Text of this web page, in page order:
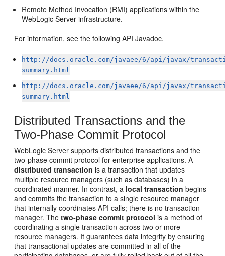
Remote Method Invocation (RMI) applications within the
WebLogic Server infrastructure.
For information, see the following API Javadoc.
http://docs.oracle.com/javaee/6/api/javax/
summary.html
http://docs.oracle.com/javaee/6/api/javax/
summary.html
Distributed Transactions and the
Two-Phase Commit Protocol
WebLogic Server supports distributed transactions and the
two-phase commit protocol for enterprise applications. A
distributed transaction is a transaction that updates
multiple resource managers (such as databases) in a
coordinated manner. In contrast, a local transaction begins
and commits the transaction to a single resource manager
that internally coordinates API calls; there is no transaction
manager. Thetwo-phase commit protocol is a method of
coordinating a single transaction across two or more
resource managers. It guarantees data integrity by ensuring
that transactional updates are committed in all of the